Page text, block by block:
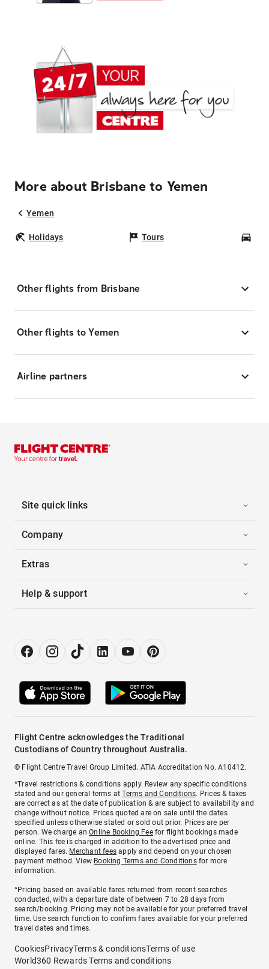
More about Brisbane to Yemen
Yemen
Holidays Tours
Other flights from Brisbane
Other flights to Yemen
Airline partners
Site quick links
Company
Extras
Help & support
Flight Centre acknowledges the Traditional
Custodians of Country throughout Australia.
© Flight Centre Travel Group Limited. ATIA Accreditation No. A10412.
*Travel restrictions & conditions apply. Review any specific conditions
stated and our general terms atTerms and Conditions. Prices & taxes
are correct as at the date of publication & are subject to availability and
change without notice. Prices quoted are on sale until the dates
specified unless otherwise stated or sold out prior. Prices are per
person. We charge anOnline Booking Feefor flight bookings made
online. This fee is charged in addition to the advertised price and
displayed fares. Merchant fees apply and depend on your chosen
payment method. View Booking Terms and Conditionsfor more
information.
^Pricing based on available fares returned from recent searches
conducted, with a departure date of between 7 to 28 days from
search/booking. Pricing may not be available for your preferred travel
time. Use search function to confirm fares available for your preferred
travel dates and times.
CookiesPrivacyTerms & conditionsTerms of use
World360 Rewards Terms and conditions